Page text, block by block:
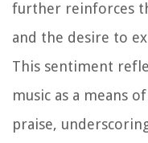
further reinforces
and the desire to
This sentiment
music as a means
praise,